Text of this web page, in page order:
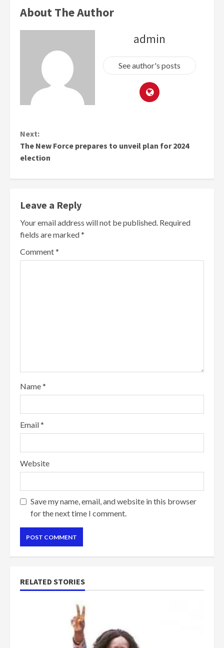
About The Author
admin
See author's posts
Continue
Reading
Next:
The New Force prepares to unveil plan for 2024
election
Leave a Reply
Your email address will not be published. Required
fields are marked*
Comment*
Name*
Email*
Website
Save my name, email, and website in this browser
for the next time I comment.
RELATED STORIES